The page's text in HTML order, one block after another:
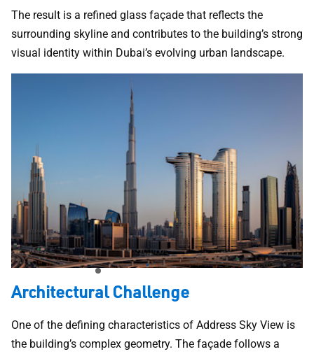
The result is a refined glass façade that reflects the
surrounding skyline and contributes to the building’s strong
visual identity within Dubai’s evolving urban landscape.
Architectural Challenge
One of the defining characteristics of Address Sky View is
the building’s complex geometry. The façade follows a